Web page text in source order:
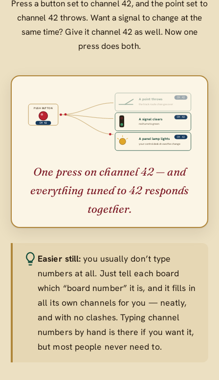
Press a button set to channel 42, and the point set to
channel 42 throws. Want a signal to change at the
same time? Give it channel 42 as well. Now one
press does both.
PUSH BUTTON
CH 42
A point throws
the track route changes over
CH 42
A signal clears
red turns to green
CH 42
A panel lamp lights
your control desk shows the change
CH 42
One press on channel 42 — and
everything tuned to 42 responds
together.
Easier still: you usually don’t type
numbers at all. Just tell each board
which “board number” it is, and it fills in
all its own channels for you — neatly,
and with no clashes. Typing channel
numbers by hand is there if you want it,
but most people never need to.